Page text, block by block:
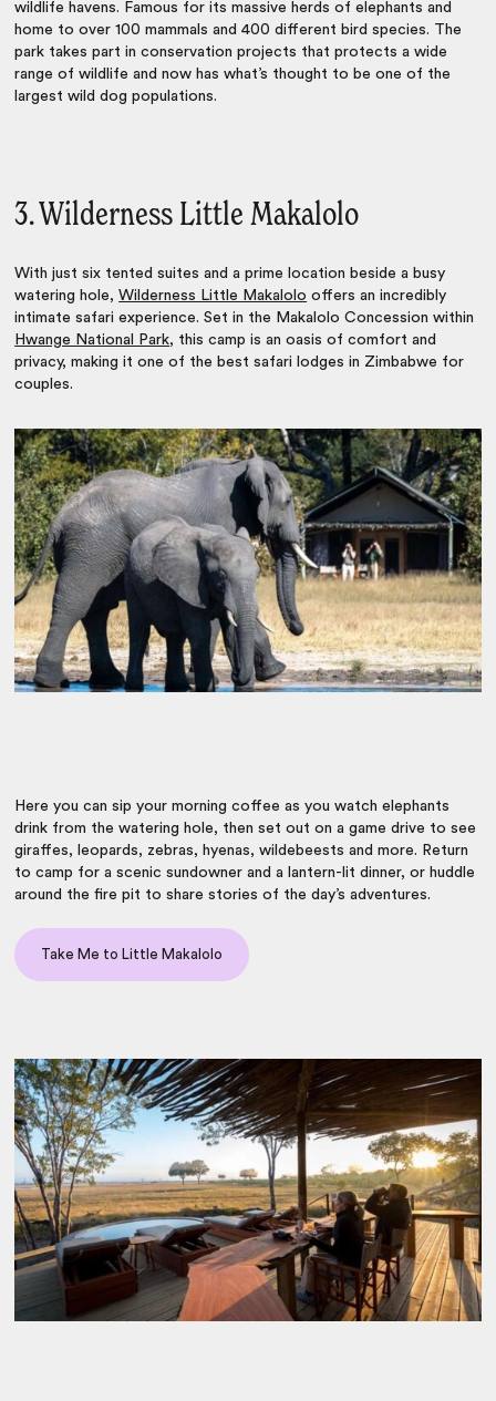
wildlife havens. Famous for its massive herds of elephants and
home to over 100 mammals and 400 different bird species. The
park takes part in conservation projects that protects a wide
range of wildlife and now has what’s thought to be one of the
largest wild dog populations.
3. Wilderness Little Makalolo
With just six tented suites and a prime location beside a busy
watering hole,Wilderness Little Makalolo offers an incredibly
intimate safari experience. Set in the Makalolo Concession within
Hwange National Park, this camp is an oasis of comfort and
privacy, making it one of the best safari lodges in Zimbabwe for
couples.
Here you can sip your morning coffee as you watch elephants
drink from the watering hole, then set out on a game drive to see
giraffes, leopards, zebras, hyenas, wildebeests and more. Return
to camp for a scenic sundowner and a lantern-lit dinner, or huddle
around the fire pit to share stories of the day’s adventures.
Take Me to Little Makalolo